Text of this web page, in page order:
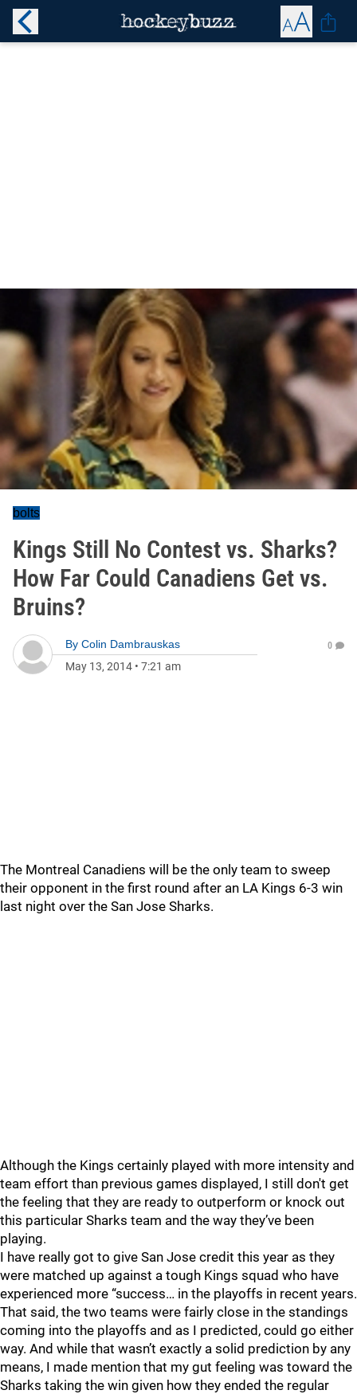
bolts
Kings Still No Contest vs. Sharks?
How Far Could Canadiens Get vs.
Bruins?
By Colin Dambrauskas
May 13, 2014 • 7:21 am
0
The Montreal Canadiens will be the only team to sweep
their opponent in the first round after an LA Kings 6-3 win
last night over the San Jose Sharks.
Although the Kings certainly played with more intensity and
team effort than previous games displayed, I still don't get
the feeling that they are ready to outperform or knock out
this particular Sharks team and the way they’ve been
playing.
I have really got to give San Jose credit this year as they
were matched up against a tough Kings squad who have
experienced more “success… in the playoffs in recent years.
That said, the two teams were fairly close in the standings
coming into the playoffs and as I predicted, could go either
way. And while that wasn’t exactly a solid prediction by any
means, I made mention that my gut feeling was toward the
Sharks taking the win given how they ended the regular